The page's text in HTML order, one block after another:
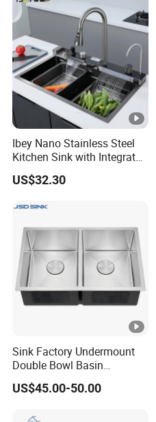
Ibey Nano Stainless Steel
Kitchen Sink with Integrated
Faucet and Temperature
Control
US$32.30
Sink Factory Undermount
Double Bowl Basin
Handmade Stainless Steel
Kitchen Sink for
US$45.00-50.00